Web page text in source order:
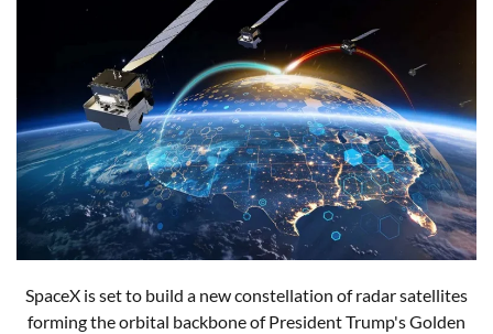
SpaceX is set to build a new constellation of radar satellites
forming the orbital backbone of President Trump's Golden